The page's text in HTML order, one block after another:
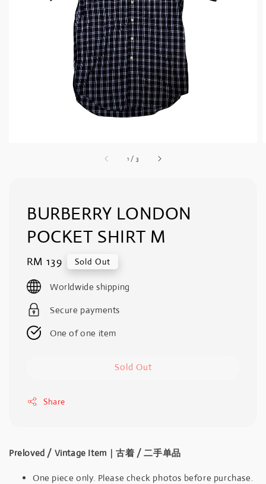
1 / 3
BURBERRY LONDON
POCKET SHIRT M
Regular
price
RM 139 Sold Out
Worldwide shipping
Secure payments
One of one item
Sold Out
Share
Preloved / Vintage Item｜古着 / 二手单品
One piece only. Please check photos before purchase.